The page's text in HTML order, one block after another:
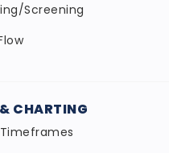
Screening
CHARTING